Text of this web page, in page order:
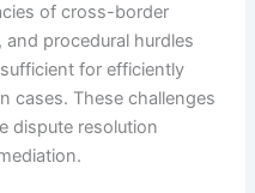
of cross-border
procedural hurdles
for efficiently
cases. These challenges
dispute resolution